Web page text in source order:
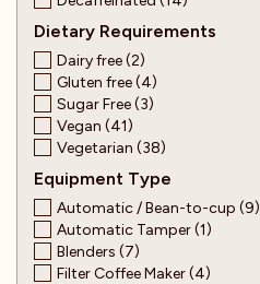
Dietary Requirements
Dairy free (2)
Gluten free (4)
Sugar Free (3)
Vegan (41)
Vegetarian (38)
Equipment Type
Automatic / Bean-to-cup (9)
Automatic Tamper (1)
Blenders (7)
Filter Coffee Maker (4)